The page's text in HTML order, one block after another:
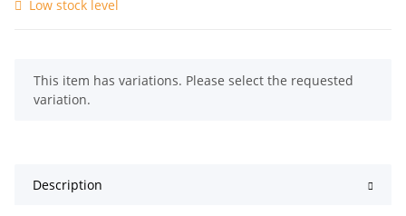
Low stock level
x
This item has variations. Please select the requested
variation.
Description